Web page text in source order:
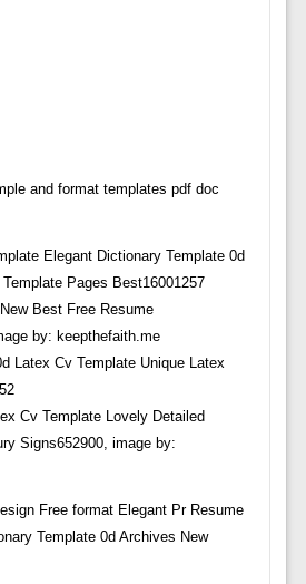
and format templates pdf doc
Best Free Resume
by: keepthefaith.me
Cv Template Lovely Detailed
Signs652900, image by: